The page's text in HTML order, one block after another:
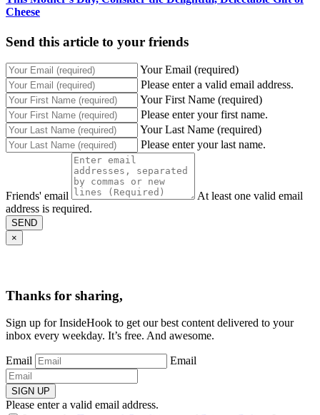
Cheese
Send this article to your friends
Your Email (required)
Please enter a valid email address.
Your First Name (required)
Please enter your first name.
Your Last Name (required)
Please enter your last name.
Friends' email
At least one valid email
address is required.
SEND
×
Thanks for sharing,
Sign up for InsideHook to get our best content delivered to your
inbox every weekday. It’s free. And awesome.
Email Email
SIGN UP
Please enter a valid email address.